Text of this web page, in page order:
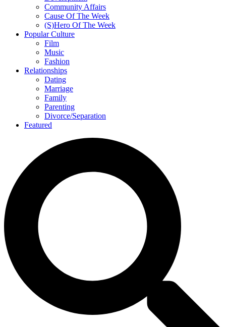
Community Affairs
Cause Of The Week
(S)Hero Of The Week
Popular Culture
Film
Music
Fashion
Relationships
Dating
Marriage
Family
Parenting
Divorce/Separation
Featured